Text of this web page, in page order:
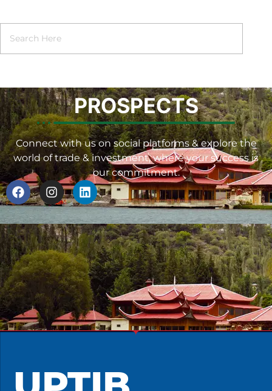
PROSPECTS
Connect with us on social platforms & explore the
world of trade & investment, where your success is
our commitment.